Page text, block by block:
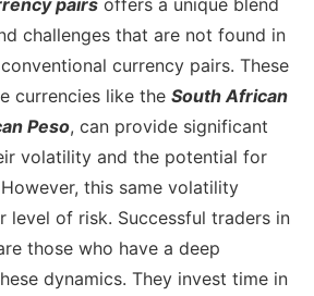
challenges that are not found in
currency pairs. These
currencies like the South African
Peso, can provide significant
volatility and the potential for
this same volatility
level of risk. Successful traders in
those who have a deep
dynamics. They invest time in